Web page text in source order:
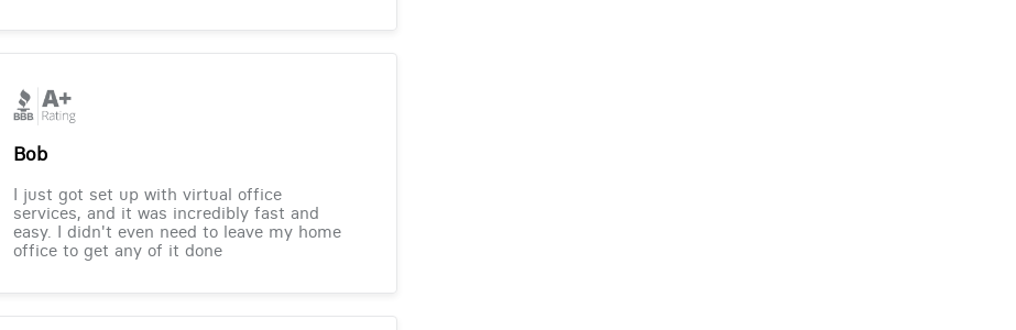
Bob
I just got set up with virtual office
services, and it was incredibly fast and
easy. I didn't even need to leave my home
office to get any of it done